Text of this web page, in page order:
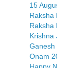
15
Raksha
Raksha
Krishna
Ganesh
Onam
Happy